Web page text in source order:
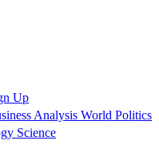
Up
Analysis World Politics
Science